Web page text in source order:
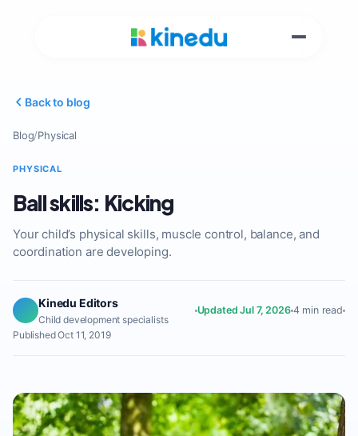
Back to blog
Blog/Physical
PHYSICAL
Ball skills: Kicking
Your child’s physical skills, muscle control, balance, and
coordination are developing.
Kinedu Editors
Child development specialists
Updated Jul 7, 2026 4 min read
Published Oct 11, 2019